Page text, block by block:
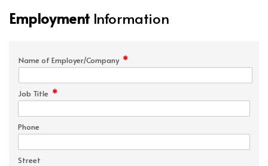
Employment Information
Name of Employer/Company *
Job Title *
Phone
Street